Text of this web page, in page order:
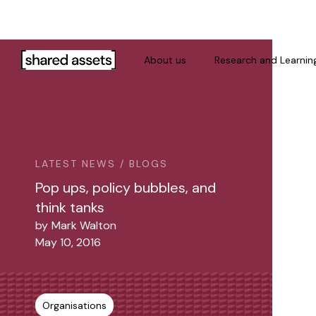
This
website
Control-
website
people
with
visual
About us Research and
LATEST NEWS / BLOGS
Pop ups, policy bubbles, and
think tanks
by Mark Walton
May 10, 2016
Organisations